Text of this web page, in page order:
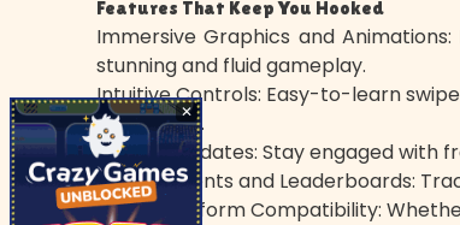
✕
Features That Keep You Hooked
Immersive Graphics and
stunning and fluid gameplay.
Intuitive Controls: Easy-to-learn
techniques.
Regular Updates: Stay engaged with
Achievements and Leaderboards:
Cross-Platform Compatibility: